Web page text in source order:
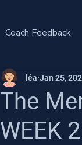
Coach Feedback
The
WEEK 2
léa Jan 25,